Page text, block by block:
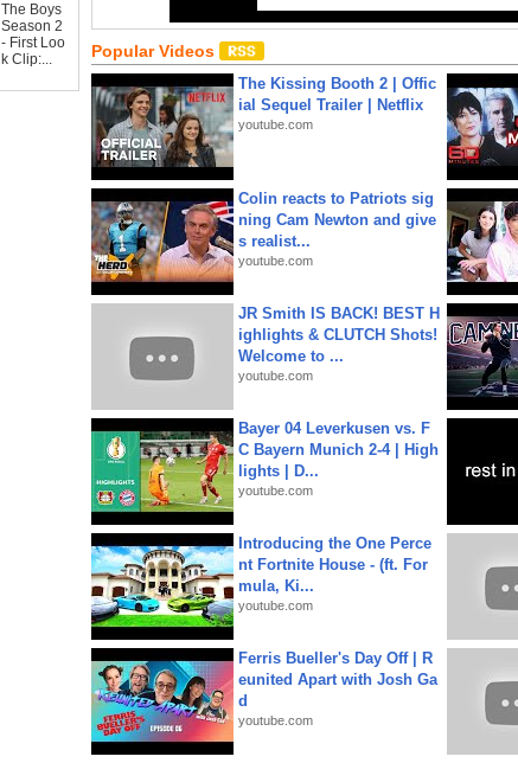
The Boys
Season 2
- First Loo
k Clip:...
Popular Videos
The Kissing Booth 2 | Offic
ial Sequel Trailer | Netflix
youtube.com
Colin reacts to Patriots sig
ning Cam Newton and give
s realist...
youtube.com
JR Smith IS BACK! BEST H
ighlights & CLUTCH Shots!
Welcome to ...
youtube.com
Bayer 04 Leverkusen vs. F
C Bayern Munich 2-4 | High
lights | D...
youtube.com
Introducing the One Perce
nt Fortnite House - (ft. For
mula, Ki...
youtube.com
Ferris Bueller's Day Off | R
eunited Apart with Josh Ga
d
youtube.com